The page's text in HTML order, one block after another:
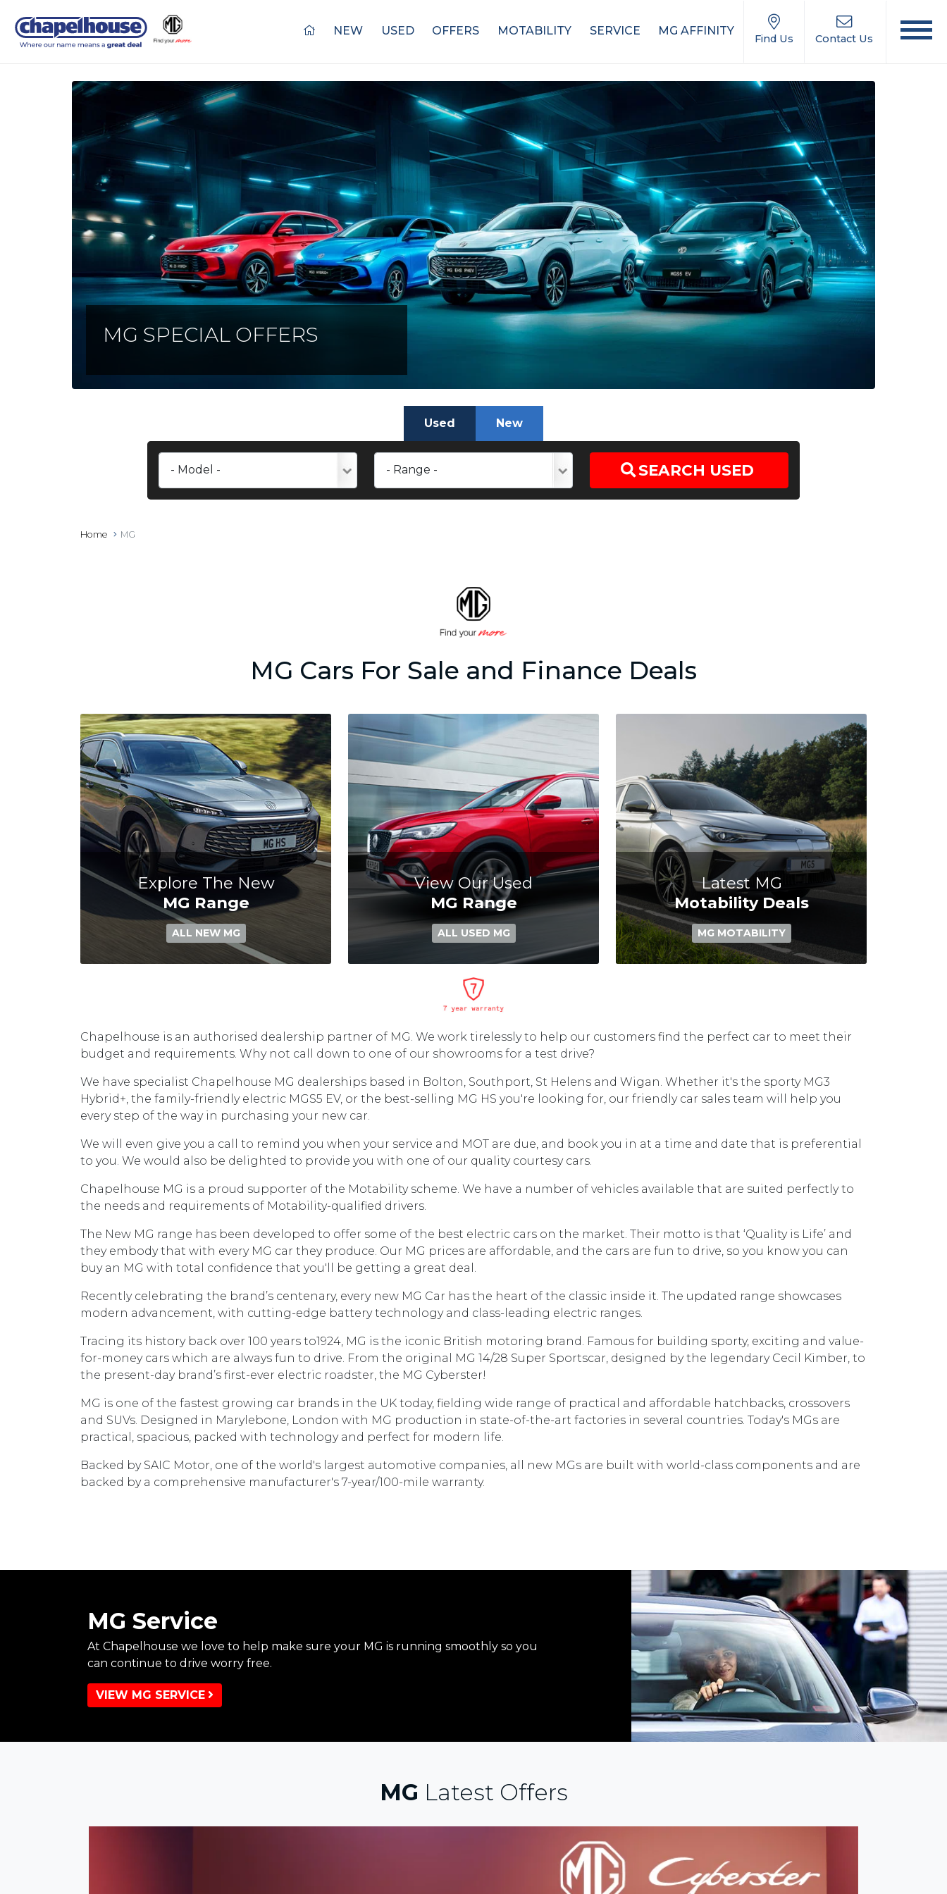
NEW USED OFFERS MOTABILITY SERVICE MG AFFINITY
Find Us Contact Us
MG SPECIAL OFFERS
Used New
SEARCH USED
Home MG
MG Cars For Sale and Finance Deals
Explore The New
MG Range
ALL NEW MG
View Our Used
MG Range
ALL USED MG
Latest MG
Motability Deals
MG MOTABILITY
Chapelhouse is an authorised dealership partner of MG. We work tirelessly to help our customers find the perfect car to meet their
budget and requirements. Why not call down to one of our showrooms for a test drive?
We have specialist Chapelhouse MG dealerships based in Bolton, Southport, St Helens and Wigan. Whether it's the sporty MG3
Hybrid+, the family-friendly electric MGS5 EV, or the best-selling MG HS you're looking for, our friendly car sales team will help you
every step of the way in purchasing your new car.
We will even give you a call to remind you when your service and MOT are due, and book you in at a time and date that is preferential
to you. We would also be delighted to provide you with one of our quality courtesy cars.
Chapelhouse MG is a proud supporter of the Motability scheme. We have a number of vehicles available that are suited perfectly to
the needs and requirements of Motability-qualified drivers.
The New MG range has been developed to offer some of the best electric cars on the market. Their motto is that ‘Quality is Life’ and
they embody that with every MG car they produce. Our MG prices are affordable, and the cars are fun to drive, so you know you can
buy an MG with total confidence that you'll be getting a great deal.
Recently celebrating the brand’s centenary, every new MG Car has the heart of the classic inside it. The updated range showcases
modern advancement, with cutting-edge battery technology and class-leading electric ranges.
Tracing its history back over 100 years to1924, MG is the iconic British motoring brand. Famous for building sporty, exciting and value-
for-money cars which are always fun to drive. From the original MG 14/28 Super Sportscar, designed by the legendary Cecil Kimber, to
the present-day brand’s first-ever electric roadster, the MG Cyberster!
MG is one of the fastest growing car brands in the UK today, fielding wide range of practical and affordable hatchbacks, crossovers
and SUVs. Designed in Marylebone, London with MG production in state-of-the-art factories in several countries. Today's MGs are
practical, spacious, packed with technology and perfect for modern life.
Backed by SAIC Motor, one of the world's largest automotive companies, all new MGs are built with world-class components and are
backed by a comprehensive manufacturer's 7-year/100-mile warranty.
MG Service
At Chapelhouse we love to help make sure your MG is running smoothly so you
can continue to drive worry free.
VIEW MG SERVICE
MG Latest Offers